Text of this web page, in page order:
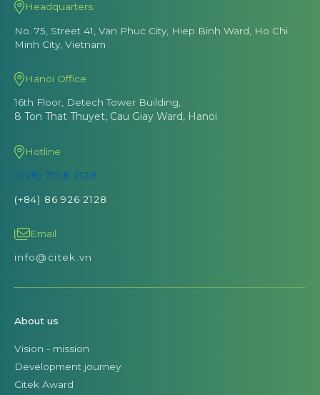
Headquarters
No. 75, Street 41, Van Phuc City, Hiep Binh Ward, Ho Chi
Minh City, Vietnam
Hanoi Office
16th Floor, Detech Tower Building,
8 Ton That Thuyet, Cau Giay Ward, Hanoi
Hotline
(028) 7106 2128
(+84) 86 926 2128
Email
info@citek.vn
About us
Vision - mission
Development journey
Citek Award